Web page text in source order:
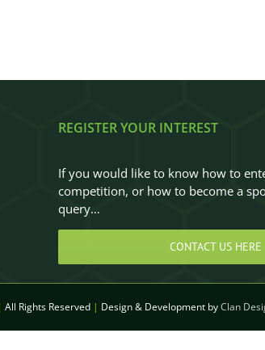
REGISTER YOUR INTEREST
If you would like to know how to
competition, or how to become a
query…
CONTACT US HERE
All Rights Reserved | Design & Development byClan